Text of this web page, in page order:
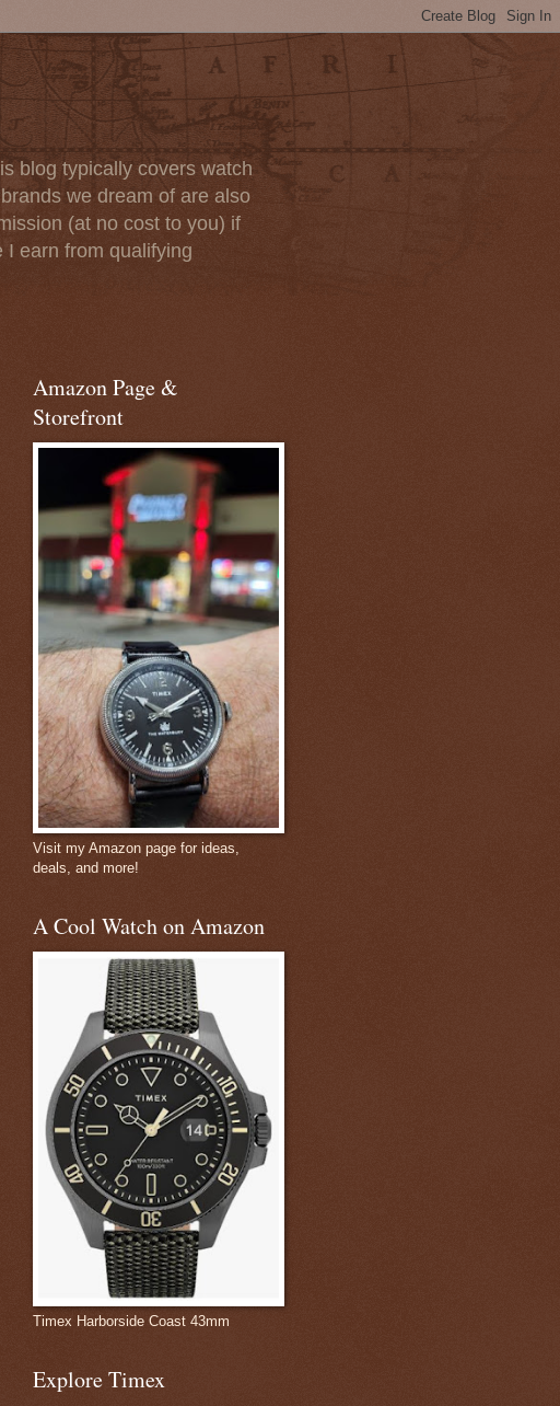
blog typically covers watch
we dream of are also
(at no cost to you) if
I earn from qualifying
Amazon Page &
Storefront
Visit my Amazon page for ideas,
deals, and more!
A Cool Watch on Amazon
Timex Harborside Coast 43mm
Explore Timex